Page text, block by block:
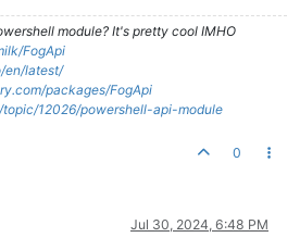
module? It's pretty cool IMHO
FogApi
en/latest/
packages/FogApi
12026/powershell-api-module
0
Jul 30, 2024, 6:48 PM